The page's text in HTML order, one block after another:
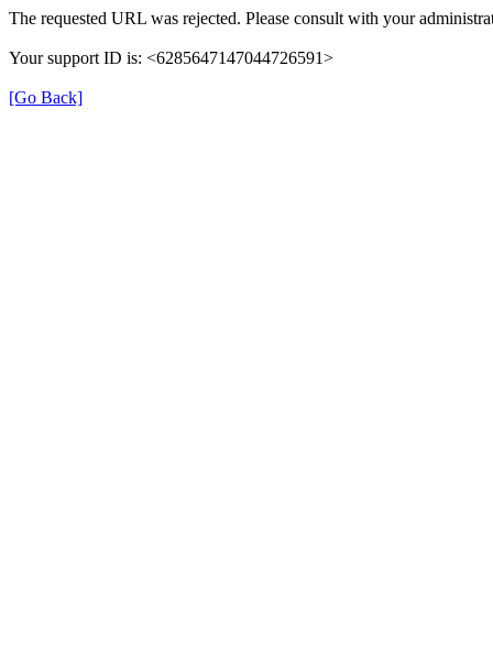
The requested URL was rejected. Please consult with your
Your support ID is: <6285647147044726591>
[Go Back]